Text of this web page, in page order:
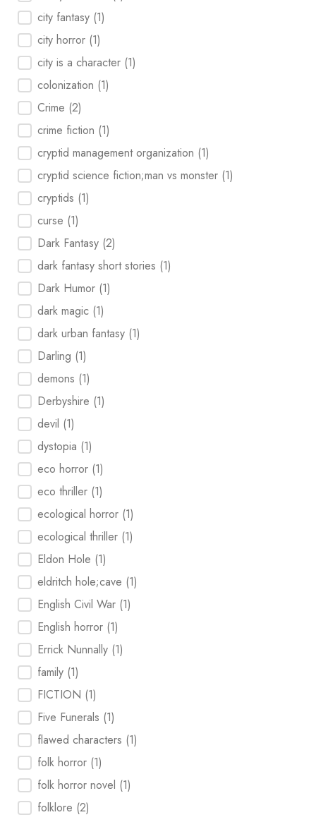
city fantasy (1)
city horror (1)
city is a character (1)
colonization (1)
Crime (2)
crime fiction (1)
cryptid management organization (1)
cryptid science fiction;man vs monster (1)
cryptids (1)
curse (1)
Dark Fantasy (2)
dark fantasy short stories (1)
Dark Humor (1)
dark magic (1)
dark urban fantasy (1)
Darling (1)
demons (1)
Derbyshire (1)
devil (1)
dystopia (1)
eco horror (1)
eco thriller (1)
ecological horror (1)
ecological thriller (1)
Eldon Hole (1)
eldritch hole;cave (1)
English Civil War (1)
English horror (1)
Errick Nunnally (1)
family (1)
FICTION (1)
Five Funerals (1)
flawed characters (1)
folk horror (1)
folk horror novel (1)
folklore (2)